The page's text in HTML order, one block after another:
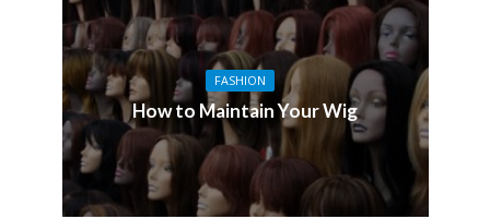
FASHION
How to Maintain Your Wig